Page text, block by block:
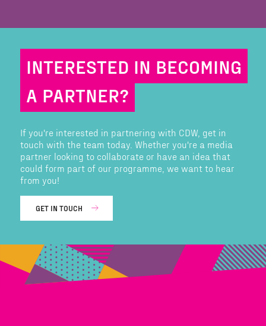
INTERESTED IN BECOMING
A PARTNER?
If you're interested in partnering with CDW, get in
touch with the team today. Whether you're a media
partner looking to collaborate or have an idea that
could form part of our programme, we want to hear
from you!
GET IN TOUCH